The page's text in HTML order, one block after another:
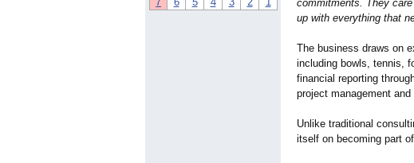
commitments. They
up with everything that
The business draws on
including bowls, tennis,
financial reporting
project management
Unlike traditional
itself on becoming part